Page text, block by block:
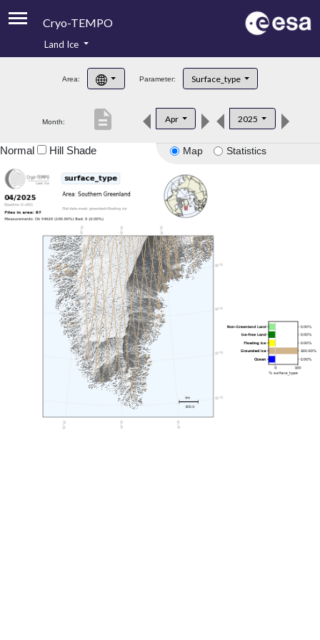
Cryo-TEMPO
Product Handbook
Product Downloads
Land Ice
Area: Parameter: Surface_type
Month: Apr 2025
description
Map Statistics
Normal Hill Shade